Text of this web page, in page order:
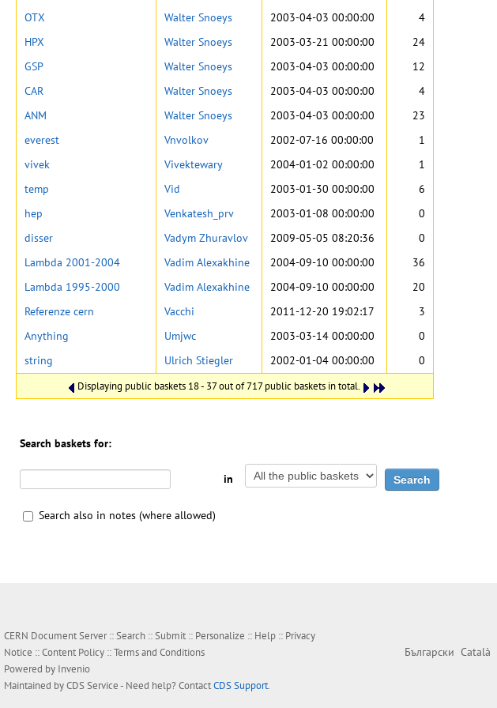
Displaying public baskets 18 - 37 out of 717 public baskets in total.
OTX
Walter Snoeys 2003-04-03 00:00:00
4
HPX
Walter Snoeys 2003-03-21 00:00:00
24
GSP
Walter Snoeys 2003-04-03 00:00:00
12
CAR
Walter Snoeys 2003-04-03 00:00:00
4
ANM
Walter Snoeys 2003-04-03 00:00:00
23
everest
Vnvolkov 2002-07-16 00:00:00
1
vivek
Vivektewary 2004-01-02 00:00:00
1
temp
Vid 2003-01-30 00:00:00
6
hep
Venkatesh_prv 2003-01-08 00:00:00
0
disser
Vadym Zhuravlov 2009-05-05 08:20:36
0
Lambda 2001-2004
Vadim Alexakhine 2004-09-10 00:00:00
36
Lambda 1995-2000
Vadim Alexakhine 2004-09-10 00:00:00
20
Referenze cern
Vacchi 2011-12-20 19:02:17
3
Anything
Umjwc 2003-03-14 00:00:00
0
string
Ulrich Stiegler 2002-01-04 00:00:00 0
Search baskets for:
in
Search also in notes (where allowed)
CERN Document Server ::Search ::Submit :: Personalize :: Help :: Privacy
Notice ::Content Policy ::Terms and Conditions
Powered by Invenio
Maintained byCDS Service- Need help? ContactCDS Support.
Български Català